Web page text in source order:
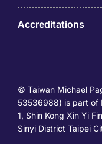
Accreditations
© Taiwan Michael
53536988) is part of
1, Shin Kong Xin Yi
Sinyi District Taipei